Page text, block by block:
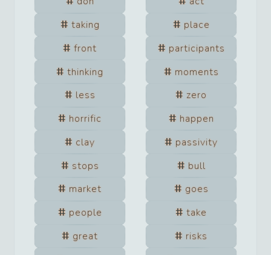
taking
place
front
participants
thinking
moments
less
zero
horrific
happen
clay
passivity
stops
bull
market
goes
people
take
great
risks